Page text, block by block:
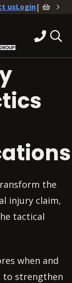
usLogin|
the
injury claim,
tactical
when and
to strengthen